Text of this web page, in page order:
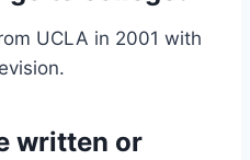
UCLA in 2001 with
written or